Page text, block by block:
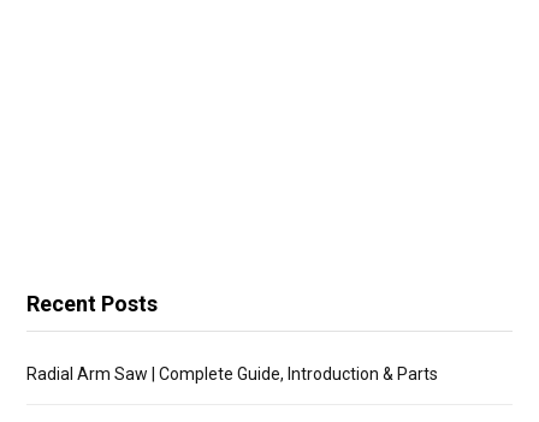
Recent Posts
Radial Arm Saw | Complete Guide, Introduction & Parts